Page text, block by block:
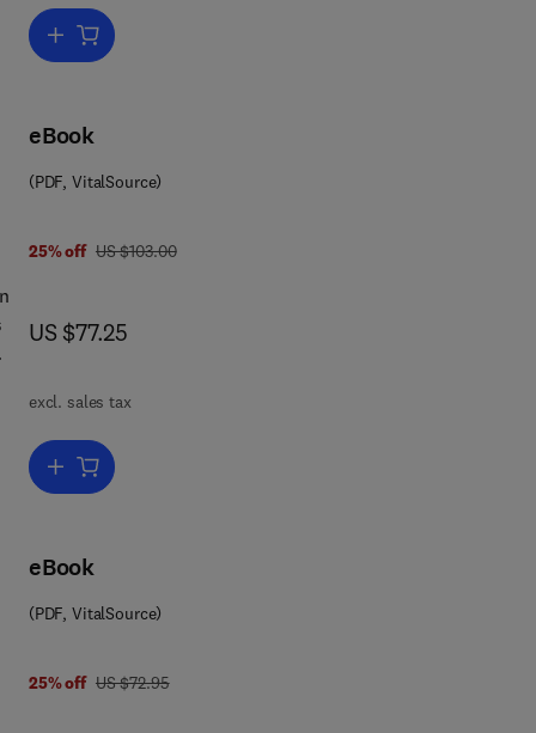
Add to cart, Advances in Computers
eBook
(PDF, VitalSource)
25% off was US $103.00
US $103.00
now US $77.25
US $77.25
excl. sales tax
Add to cart, Optimization Techniques
0 8 0 5 7 6 7 5 6
eBook
(PDF, VitalSource)
25% off was US $72.95
US $72.95